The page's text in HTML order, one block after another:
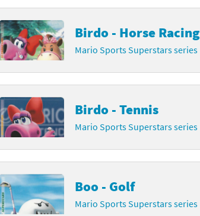
Birdo - Horse Racing
Mario Sports Superstars series
Birdo - Tennis
Mario Sports Superstars series
Boo - Golf
Mario Sports Superstars series